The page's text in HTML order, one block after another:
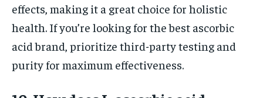
effects, making it a great choice for holistic
health. If you’re looking for the best ascorbic
acid brand, prioritize third-party testing and
purity for maximum effectiveness.